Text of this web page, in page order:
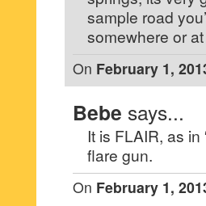
sample road
somewhere or
On February 1,
Bebe says...
It is FLAIR, as
flare gun.
On February 1,